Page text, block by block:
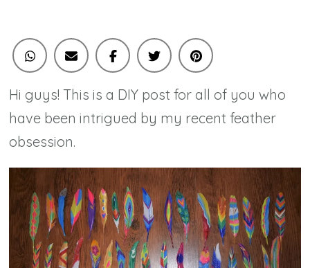
Hi guys! This is a DIY post for all of you who
have been intrigued by my recent feather
obsession.